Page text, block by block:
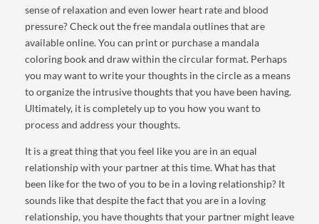
sense of relaxation and even lower heart rate and blood
pressure? Check out the free mandala outlines that are
available online. You can print or purchase a mandala
coloring book and draw within the circular format. Perhaps
you may want to write your thoughts in the circle as a means
to organize the intrusive thoughts that you have been having.
Ultimately, it is completely up to you how you want to
process and address your thoughts.
It is a great thing that you feel like you are in an equal
relationship with your partner at this time. What has that
been like for the two of you to be in a loving relationship? It
sounds like that despite the fact that you are in a loving
relationship, you have thoughts that your partner might leave